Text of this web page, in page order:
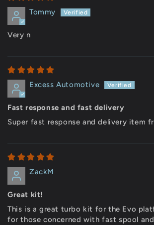
Tommy
Very n
Excess Automotive
Fast response and fast delivery
Super fast response and delivery item
ZackM
Great kit!
This is a great turbo kit for the Evo
for those concerned with fast spool